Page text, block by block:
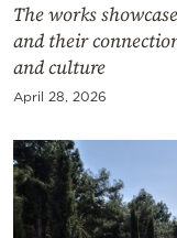
The works
and their
and culture
April 28, 2026